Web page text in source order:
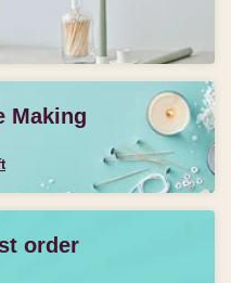
Making
order